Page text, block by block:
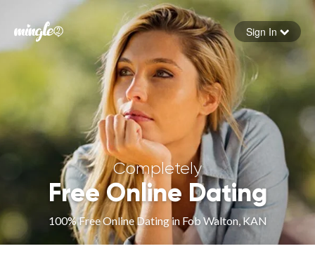
Forgot your password
Sign in
Sign In
Completely
Free Online Dating
100% Free Online Dating in Fob Walton, KAN